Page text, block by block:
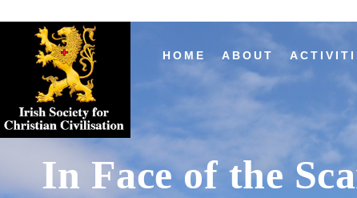
HOME ABOUT
In Face of the